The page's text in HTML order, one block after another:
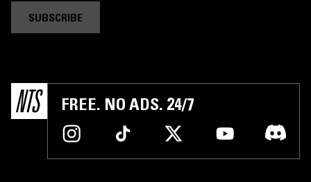
SUBSCRIBE
FREE. NO ADS. 24/7